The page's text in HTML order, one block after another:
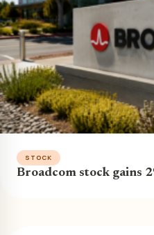
STOCK
Broadcom stock gains